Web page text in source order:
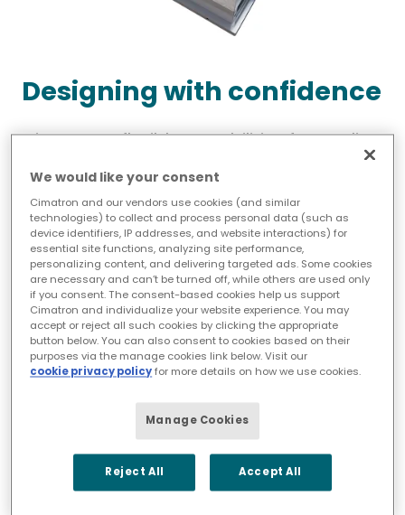
Designing with confidence
Cimatron’s flexible capabilities for cooling
system design meet a variety of needs,
from fine-tuning waterline positioning to
testing whether a design concept will
literally hold water.
Two capabilities that simplify both initial
and late-stage cooling design are the
planar sketching function and the ability
to automatically generate waterlines
based on the placement of components,
such as plugs and connectors.
It takes just seconds to drag and drop a
component from a Cimatron component
We would like your consent
Cimatron and our vendors use cookies (and similar
technologies) to collect and process personal data (such as
device identifiers, IP addresses, and website interactions) for
essential site functions, analyzing site performance,
personalizing content, and delivering targeted ads. Some cookies
are necessary and can’t be turned off, while others are used only
if you consent. The consent-based cookies help us support
Cimatron and individualize your website experience. You may
accept or reject all such cookies by clicking the appropriate
button below. You can also consent to cookies based on their
purposes via the manage cookies link below. Visit our
cookie privacy policyfor more details on how we use cookies.
Manage Cookies
Reject All Accept All